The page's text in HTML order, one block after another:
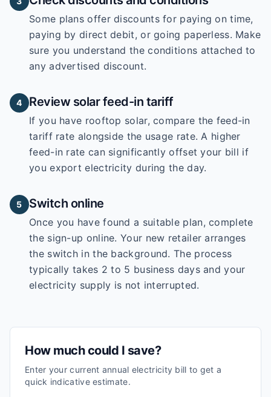
Some plans offer discounts for paying on time,
paying by direct debit, or going paperless. Make
sure you understand the conditions attached to
any advertised discount.
4 Review solar feed-in tariff
If you have rooftop solar, compare the feed-in
tariff rate alongside the usage rate. A higher
feed-in rate can significantly offset your bill if
you export electricity during the day.
5 Switch online
Once you have found a suitable plan, complete
the sign-up online. Your new retailer arranges
the switch in the background. The process
typically takes 2 to 5 business days and your
electricity supply is not interrupted.
How much could I save?
Enter your current annual electricity bill to get a
quick indicative estimate.